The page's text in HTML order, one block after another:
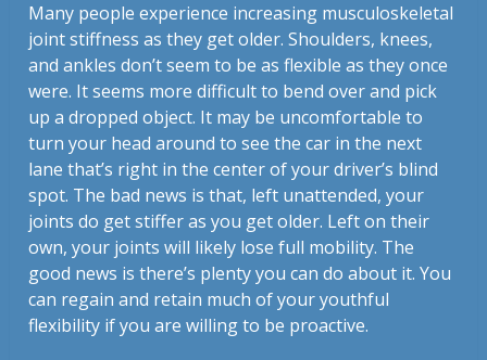
Many people experience increasing musculoskeletal
joint stiffness as they get older. Shoulders, knees,
and ankles don’t seem to be as flexible as they once
were. It seems more difficult to bend over and pick
up a dropped object. It may be uncomfortable to
turn your head around to see the car in the next
lane that’s right in the center of your driver’s blind
spot. The bad news is that, left unattended, your
joints do get stiffer as you get older. Left on their
own, your joints will likely lose full mobility. The
good news is there’s plenty you can do about it. You
can regain and retain much of your youthful
flexibility if you are willing to be proactive.